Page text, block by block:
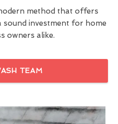
method that offers
sound investment for home
owners alike.
TEAM